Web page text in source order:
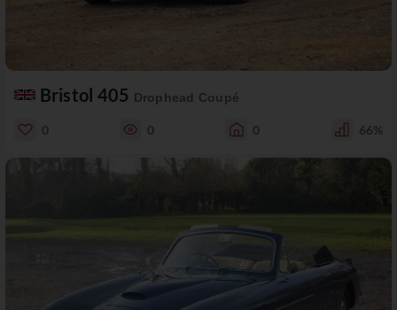
Bristol 405 Drophead Coupé
0 0 0 66%